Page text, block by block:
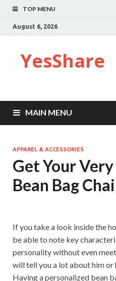
TOP MENU
August 6, 2026
YesShare
MAIN MENU
APPAREL & ACCESSORIES
Get Your
Bean Bag
If you take a look inside the
be able to note key
personality without even
will tell you a lot about him or
Having a personalized bean